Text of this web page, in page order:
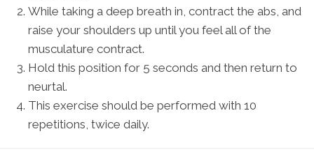
While taking a deep breath in, contract the abs, and
raise your shoulders up until you feel all of the
musculature contract.
Hold this position for 5 seconds and then return to
neurtal.
This exercise should be performed with 10
repetitions, twice daily.